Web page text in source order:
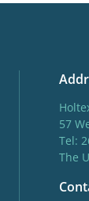
57
Tel:
The